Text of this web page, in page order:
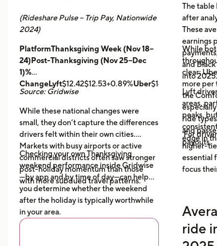
(Rideshare Pulse – Trip Pay, Nationwide
2024)
PlatformThanksgiving Week (Nov 18–
24)Post-Thanksgiving (Nov 25–Dec
1)%
ChangeLyft$12.42$12.53+0.89%Uber
Source: Gridwise
While these national changes were
small, they don’t capture the differences
drivers felt within their own cities.
Markets with busy airports or active
commercial districts often saw stronger
post-holiday momentum than those
with more subdued travel patterns.
Checking your own Thanksgiving
weekend performance inside Gridwise
—by app and by time of day—can help
you determine whether the weekend
after the holiday is typically worthwhile
in your area.
The table
after
These
earnings
and
into 2025.
While
clear:
more per
the
ride
and
payouts.
Lyft
areas,
peaks,
edge in
For
higher-
essential
focus
ride